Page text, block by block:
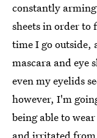
constantly
sheets in order to
time I go outside,
mascara and eye
even my eyelids
however, I'm
being able to